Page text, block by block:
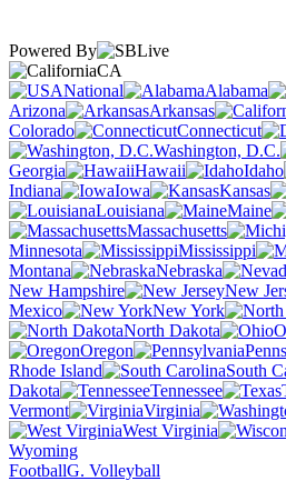
Powered By
CA
National
Alabama
Arizona
Arkansas
Colorado
Connecticut
Washington, D.C.
Georgia
Hawaii Idaho
Indiana
Iowa Kansas
Louisiana
Maine
Massachusetts
Minnesota
Mississippi
Montana
Nebraska
New Hampshire
New
Mexico
New York
North Dakota
Oregon
Rhode Island
South
Dakota
Tennessee
Vermont
Virginia
West Virginia
Wyoming
FootballG. Volleyball